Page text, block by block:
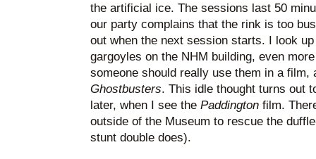
the artificial ice. The sessions last 50
our party complains that the rink is too
out when the next session starts. I look
gargoyles on the NHM building, even
someone should really use them in a film,
Ghostbusters. This idle thought turns out
later, when I see the Paddington film.
outside of the Museum to rescue the
stunt double does).